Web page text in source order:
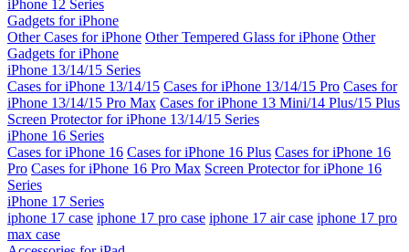
iPhone 12 Series
Gadgets for iPhone
Other Cases for iPhone Other Tempered Glass for iPhone Other
Gadgets for iPhone
iPhone 13/14/15 Series
Cases for iPhone 13/14/15 Cases for iPhone 13/14/15 Pro Cases for
iPhone 13/14/15 Pro Max Cases for iPhone 13 Mini/14 Plus/15 Plus
Screen Protector for iPhone 13/14/15 Series
iPhone 16 Series
Cases for iPhone 16 Cases for iPhone 16 Plus Cases for iPhone 16
Pro Cases for iPhone 16 Pro Max Screen Protector for iPhone 16
Series
iPhone 17 Series
iphone 17 case iphone 17 pro case iphone 17 air case iphone 17 pro
max case